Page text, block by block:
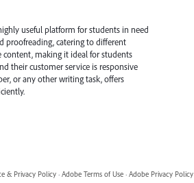
useful platform for students in need
proofreading, catering to different
content, making it ideal for students
their customer service is responsive
or any other writing task, offers
& Privacy Policy · Adobe Terms of Use · Adobe Privacy Policy